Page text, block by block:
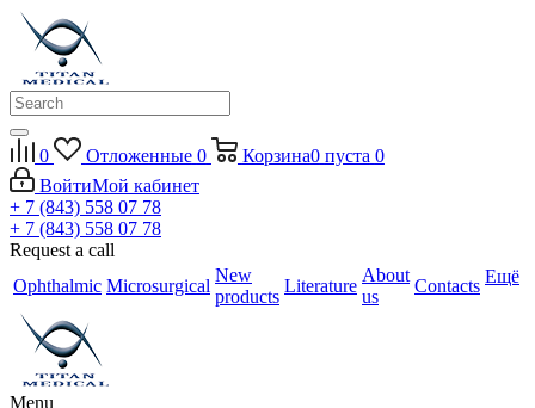
0 Отложенные 0 Корзина0 пуста 0
ВойтиМой кабинет
+ 7 (843) 558 07 78
+ 7 (843) 558 07 78
Request a call
Ophthalmic Microsurgical
New
products
Literature
About
us
Contacts Ещё
Menu